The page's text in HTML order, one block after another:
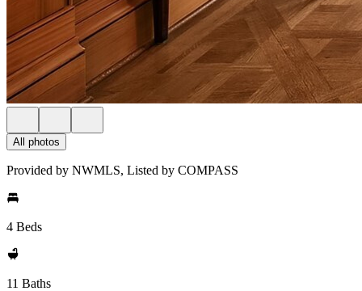
All photos
Provided by NWMLS, Listed by COMPASS
4 Beds
11 Baths